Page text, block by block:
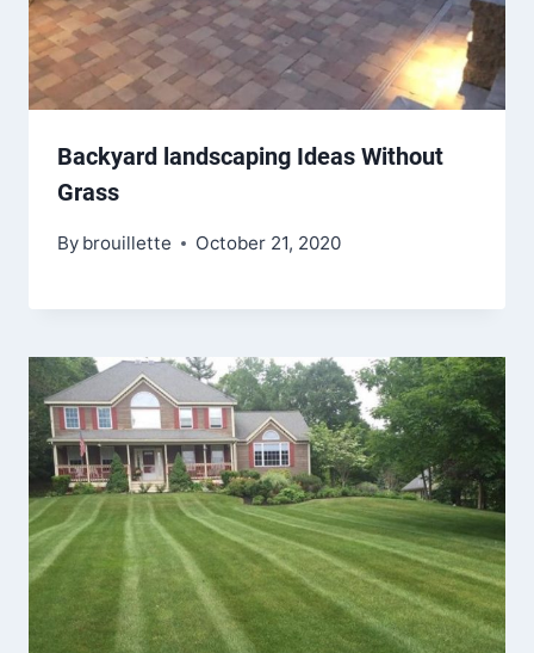
Backyard landscaping Ideas Without
Grass
By brouillette October 21, 2020